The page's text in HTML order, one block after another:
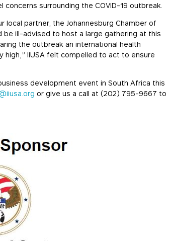
surrounding the COVID-19 outbreak.
partner, the Johannesburg Chamber of
ill-advised to host a large gathering at this
the outbreak an international health
high,” IIUSA felt compelled to act to ensure
development event in South Africa this
or give us a call at (202) 795-9667 to